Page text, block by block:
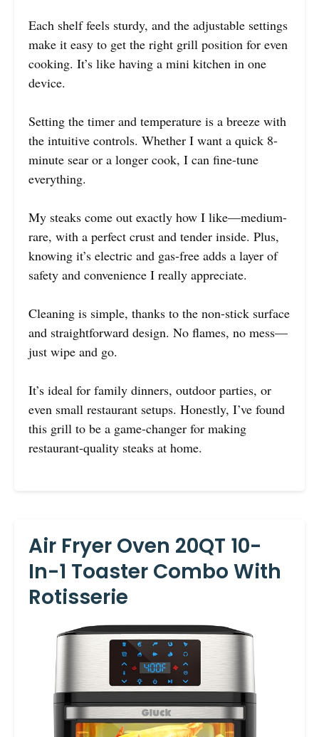
Each shelf feels sturdy, and the adjustable settings
make it easy to get the right grill position for even
cooking. It’s like having a mini kitchen in one
device.
Setting the timer and temperature is a breeze with
the intuitive controls. Whether I want a quick 8-
minute sear or a longer cook, I can fine-tune
everything.
My steaks come out exactly how I like—medium-
rare, with a perfect crust and tender inside. Plus,
knowing it’s electric and gas-free adds a layer of
safety and convenience I really appreciate.
Cleaning is simple, thanks to the non-stick surface
and straightforward design. No flames, no mess—
just wipe and go.
It’s ideal for family dinners, outdoor parties, or
even small restaurant setups. Honestly, I’ve found
this grill to be a game-changer for making
restaurant-quality steaks at home.
Air Fryer Oven 20QT 10-
In-1 Toaster Combo With
Rotisserie